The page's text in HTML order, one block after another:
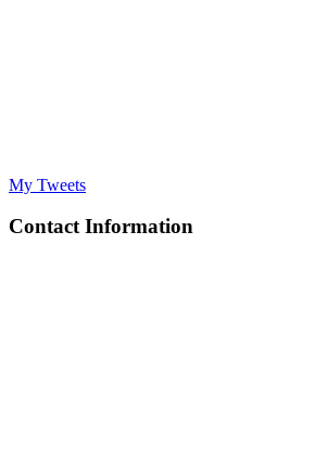
My Tweets
Contact Information